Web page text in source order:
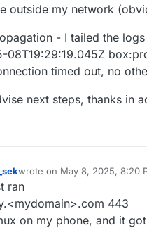
outside my network
- I tailed the
08T19:29:19.045Z
timed out, no
next steps, thanks in
wrote on May 8, 2025, 8:20
last edited by
ran
443
on my phone, and it